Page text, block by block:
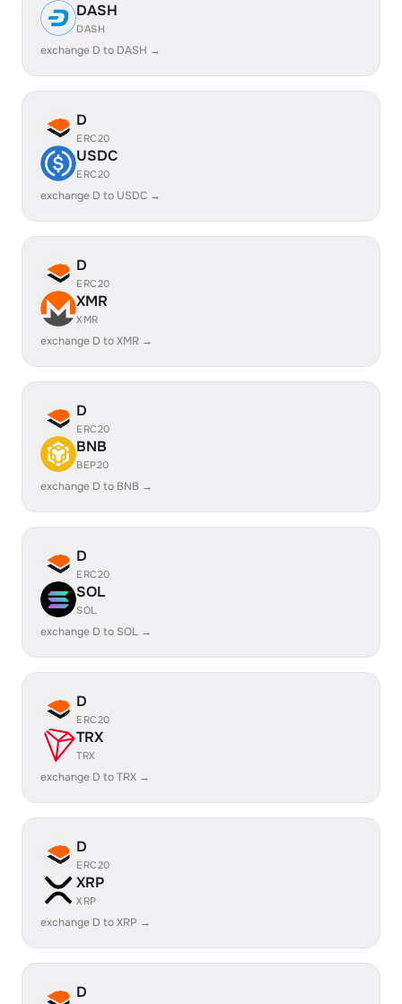
DASH
DASH
exchange D to DASH →
D
ERC20
USDC
ERC20
exchange D to USDC →
D
ERC20
XMR
XMR
exchange D to XMR →
D
ERC20
BNB
BEP20
exchange D to BNB →
D
ERC20
SOL
SOL
exchange D to SOL →
D
ERC20
TRX
TRX
exchange D to TRX →
D
ERC20
XRP
XRP
exchange D to XRP →
D